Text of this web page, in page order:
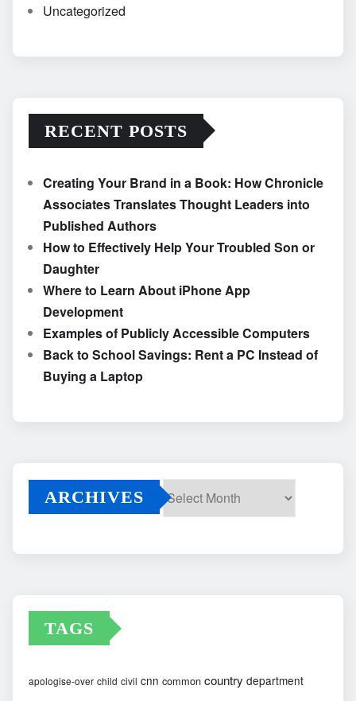
Uncategorized
RECENT POSTS
Creating Your Brand in a Book: How Chronicle
Associates Translates Thought Leaders into
Published Authors
How to Effectively Help Your Troubled Son or
Daughter
Where to Learn About iPhone App
Development
Examples of Publicly Accessible Computers
Back to School Savings: Rent a PC Instead of
Buying a Laptop
ARCHIVES
TAGS
apologise-over child civil cnn common country department